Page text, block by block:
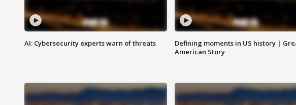
AI: Cybersecurity experts warn of threats
Defining moments in US history |
American Story